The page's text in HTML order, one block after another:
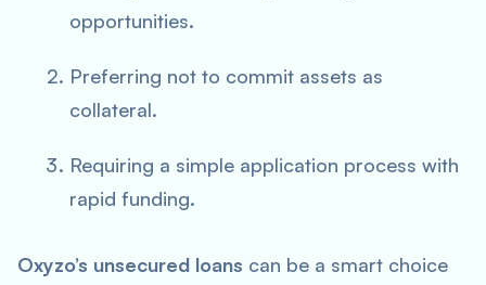
opportunities.
Preferring not to commit assets as
collateral.
Requiring a simple application process with
rapid funding.
Oxyzo’s unsecured loans can be a smart choice